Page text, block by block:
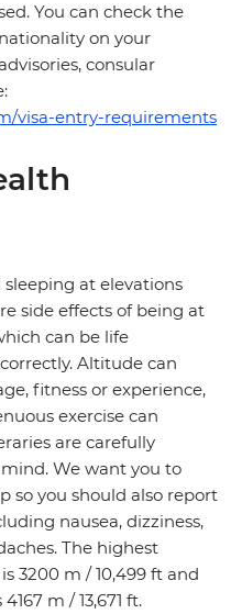
You can check the
on your
consular
visa-entry-requirements
at elevations
side effects of being at
can be life
Altitude can
fitness or experience,
exercise can
are carefully
We want you to
so you should also report
nausea, dizziness,
The highest
3200 m / 10,499 ft and
m / 13,671 ft.